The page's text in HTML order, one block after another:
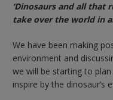
‘Dinosaurs and all that
take over the world in
We have been making
environment and
we will be starting to
inspire by the dinosaur’s